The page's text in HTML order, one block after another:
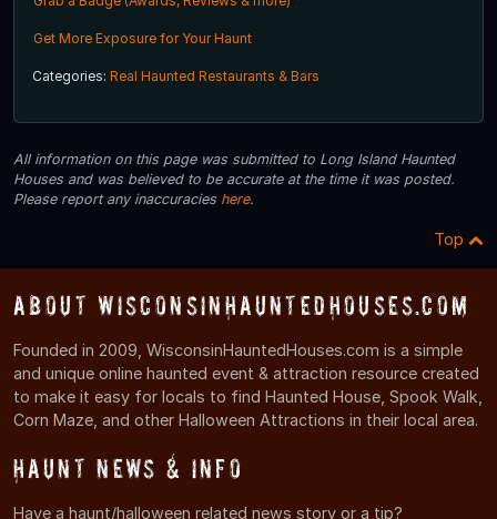
Get More Exposure for Your Haunt
Categories: Real Haunted Restaurants & Bars
All information on this page was submitted to Long Island Haunted
Houses and was believed to be accurate at the time it was posted.
Please report any inaccuracies here.
Top
About WisconsinHauntedHouses.com
Founded in 2009, WisconsinHauntedHouses.com is a simple
and unique online haunted event & attraction resource created
to make it easy for locals to find Haunted House, Spook Walk,
Corn Maze, and other Halloween Attractions in their local area.
Haunt News & Info
Have a haunt/halloween related news story or a tip?